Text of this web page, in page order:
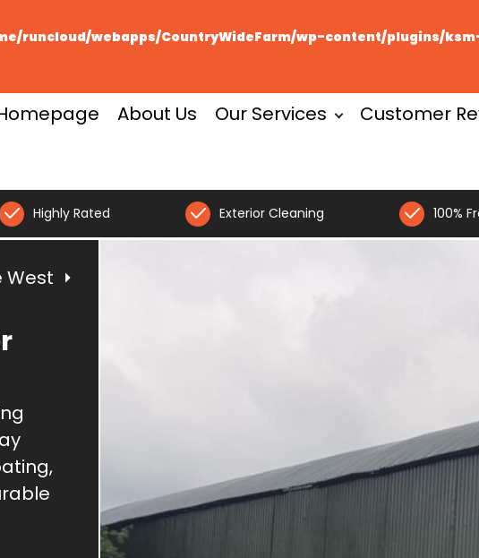
runcloud/webapps/CountryWideFarm/wp-content/plugins/
About Us Our Services Customer
Highly Rated Exterior Cleaning 100%
West